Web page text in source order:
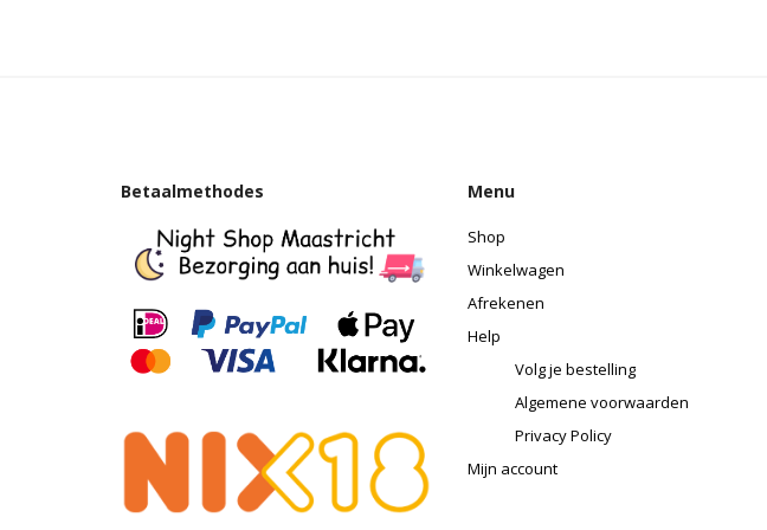
Betaalmethodes Menu
Shop
Winkelwagen
Afrekenen
Help
Volg je bestelling
Algemene voorwaarden
Privacy Policy
Mijn account